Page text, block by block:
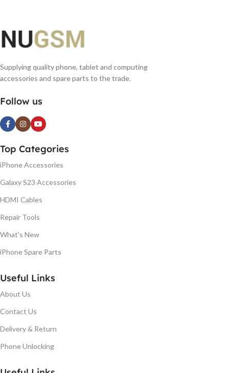
Supplying quality phone, tablet and computing
accessories and spare parts to the trade.
Follow us
Top Categories
iPhone Accessories
Galaxy S23 Accessories
HDMI Cables
Repair Tools
What's New
iPhone Spare Parts
Useful Links
About Us
Contact Us
Delivery & Return
Phone Unlocking